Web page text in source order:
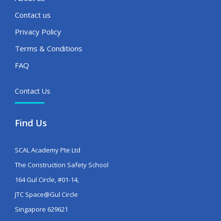
Contact us
Privacy Policy
Terms & Conditions
FAQ
Contact Us
Find Us
SCAL Academy Pte Ltd
The Construction Safety School
164 Gul Circle, #01-14,
JTC Space@Gul Circle
Singapore 629621